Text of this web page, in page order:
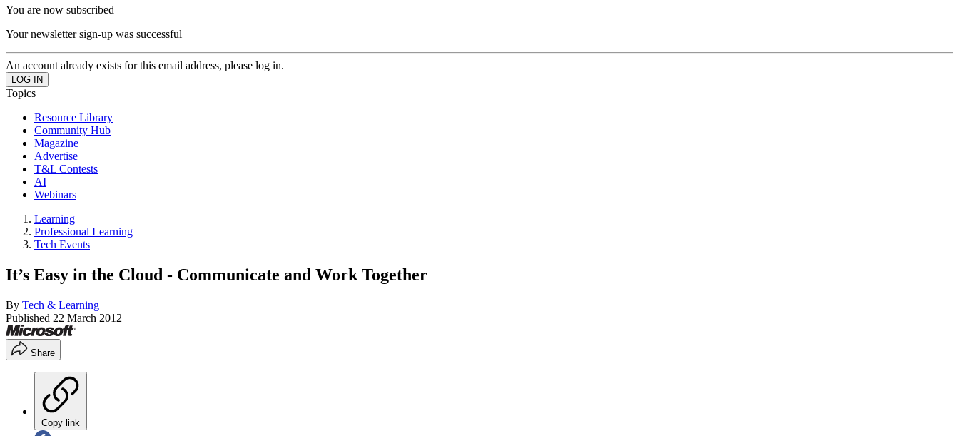
You are now subscribed
Your newsletter sign-up was successful
An account already exists for this email address, please log in.
Topics
Resource Library
Community Hub
Magazine
Advertise
T&L Contests
AI
Webinars
Learning
Professional Learning
Tech Events
It’s Easy in the Cloud - Communicate and Work Together
By Tech & Learning
Published 22 March 2012
Share
Copy link